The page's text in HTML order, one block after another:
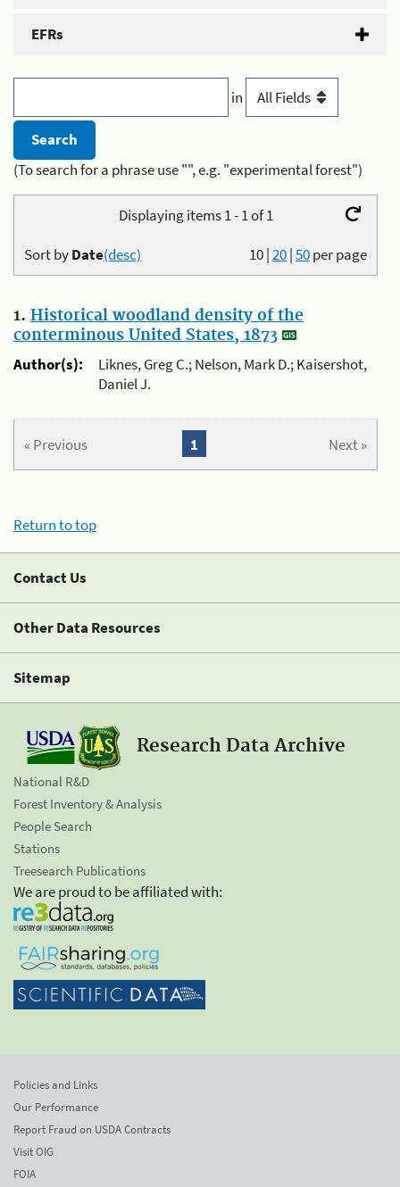
EFRs
in
(To search for a phrase use "", e.g. "experimental forest")
Displaying items 1 - 1 of 1
10|20|50per page
Sort byDate(desc)
1. Historical woodland density of the
conterminous United States, 1873
Author(s):
Liknes, Greg C.; Nelson, Mark D.; Kaisershot,
Daniel J.
« Previous Next »
1
Return to top
Contact Us
Other Data Resources
Sitemap
Research Data Archive
National R&D
Forest Inventory & Analysis
People Search
Stations
Treesearch Publications
We are proud to be affiliated with:
Policies and Links
Our Performance
Report Fraud on USDA Contracts
Visit OIG
FOIA